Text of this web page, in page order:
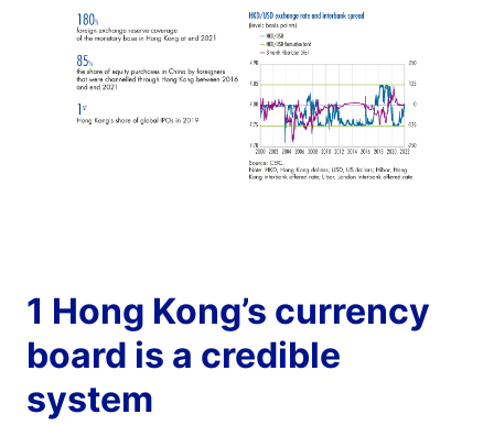
1 Hong Kong’s currency
board is a credible
system